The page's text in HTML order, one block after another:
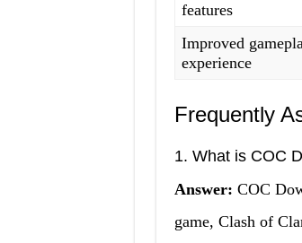
features
Improved
experience
Frequently
1. What is COC
Answer: COC
game, Clash of